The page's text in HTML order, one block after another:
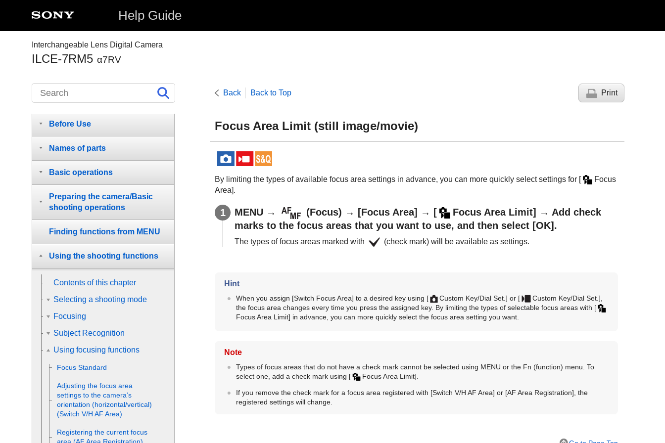
Help Guide
Interchangeable Lens Digital Camera
ILCE-7RM5 α7RV
Back Back to Top Print
Focus Area Limit (still image/movie)
By limiting the types of available focus area settings in advance, you can more quickly select settings for [
Focus
Area].
MENU → (Focus) → [Focus Area] → [ Focus Area Limit]
→ Add check
marks to the focus areas that you want to use, and then select [OK] .
The types of focus areas marked with (check mark) will be available as settings.
Hint
When you assign [Switch Focus Area] to a desired key using [ Custom Key/Dial Set.] or [ Custom Key/Dial Set.]
the focus area changes every time you press the assigned key. By limiting the types of selectable focus areas with [
Focus Area Limit] in advance, you can more quickly select the focus area setting you want.
Note
Types of focus areas that do not have a check mark cannot be selected using MENU or the Fn (function) menu. To
select one, add a check mark using [ Focus Area Limit]
If you remove the check mark for a focus area registered with [Switch V/H AF Area] or [AF Area Registration] , the
registered settings will change.
Before Use
Names of parts
Basic operations
Preparing the camera/Basic
shooting operations
Finding functions from MENU
Using the shooting functions
Contents of this chapter
Selecting a shooting mode
Focusing
Subject Recognition
Using focusing functions
Focus Standard
Adjusting the focus area
settings to the camera’s
orientation (horizontal/vertical)
(Switch V/H AF Area)
Registering the current focus